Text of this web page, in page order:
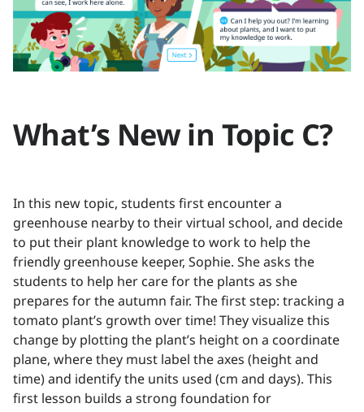
What’s New in Topic C?
In this new topic, students first encounter a
greenhouse nearby to their virtual school, and decide
to put their plant knowledge to work to help the
friendly greenhouse keeper, Sophie. She asks the
students to help her care for the plants as she
prepares for the autumn fair. The first step: tracking a
tomato plant’s growth over time! They visualize this
change by plotting the plant’s height on a coordinate
plane, where they must label the axes (height and
time) and identify the units used (cm and days). This
first lesson builds a strong foundation for